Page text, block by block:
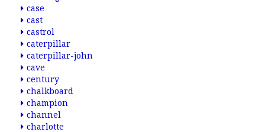
case
cast
castrol
caterpillar
caterpillar-john
cave
century
chalkboard
champion
channel
charlotte